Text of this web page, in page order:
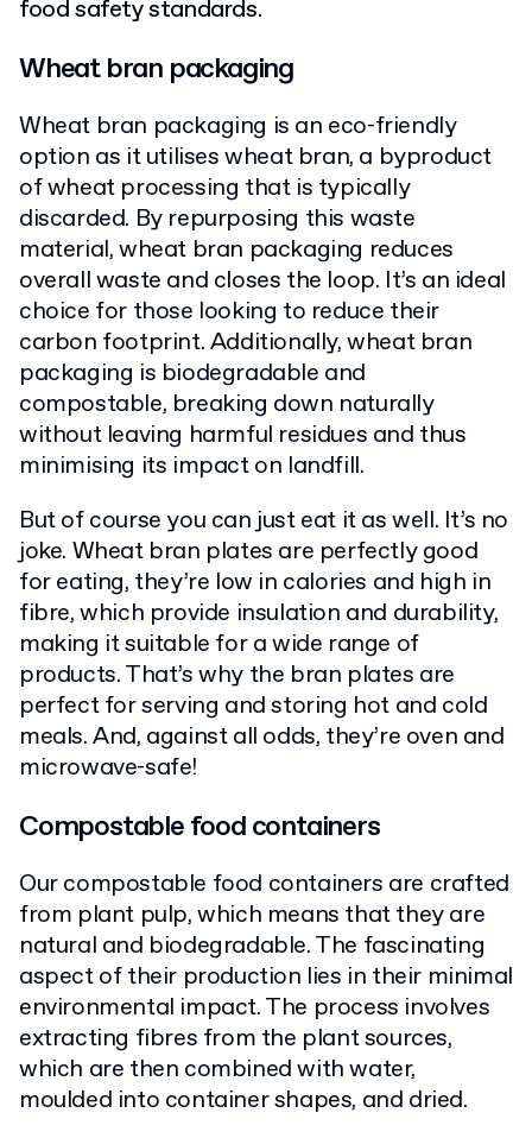
food safety standards.
Wheat bran packaging
Wheat bran packaging is an eco-friendly
option as it utilises wheat bran, a byproduct
of wheat processing that is typically
discarded. By repurposing this waste
material, wheat bran packaging reduces
overall waste and closes the loop. It’s an ideal
choice for those looking to reduce their
carbon footprint. Additionally, wheat bran
packaging is biodegradable and
compostable, breaking down naturally
without leaving harmful residues and thus
minimising its impact on landfill.
But of course you can just eat it as well. It’s no
joke. Wheat bran plates are perfectly good
for eating, they’re low in calories and high in
fibre, which provide insulation and durability,
making it suitable for a wide range of
products. That’s why the bran plates are
perfect for serving and storing hot and cold
meals. And, against all odds, they’re oven and
microwave-safe!
Compostable food containers
Our compostable food containers are crafted
from plant pulp, which means that they are
natural and biodegradable. The fascinating
aspect of their production lies in their minimal
environmental impact. The process involves
extracting fibres from the plant sources,
which are then combined with water,
moulded into container shapes, and dried.